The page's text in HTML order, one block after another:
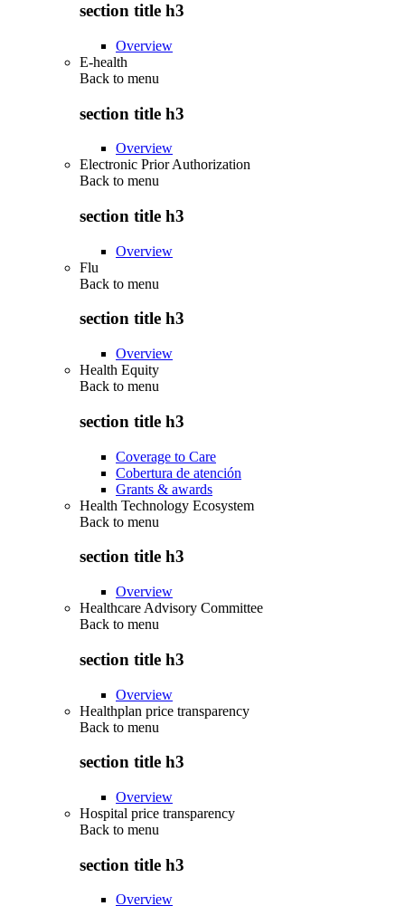
section title h3
Overview
E-health
Back to menu
section title h3
Overview
Electronic Prior Authorization
Back to menu
section title h3
Overview
Flu
Back to menu
section title h3
Overview
Health Equity
Back to menu
section title h3
Coverage to Care
Cobertura de atención
Grants & awards
Health Technology Ecosystem
Back to menu
section title h3
Overview
Healthcare Advisory Committee
Back to menu
section title h3
Overview
Healthplan price transparency
Back to menu
section title h3
Overview
Hospital price transparency
Back to menu
section title h3
Overview